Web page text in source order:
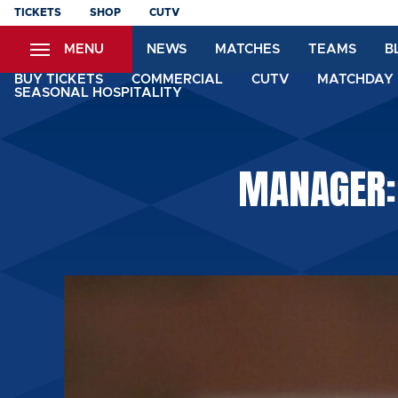
Skip
content
TICKETS SHOP CUTV
MENU NEWS MATCHES TEAMS
BUY TICKETS COMMERCIAL CUTV
SEASONAL HOSPITALITY